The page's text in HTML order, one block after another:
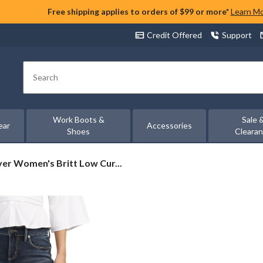
Free shipping applies to orders of $99 or more* Learn
Credit Offered Support
Search
Work Boots &
Shoes
Accessories
Sale
Women's Britt Low Cur...